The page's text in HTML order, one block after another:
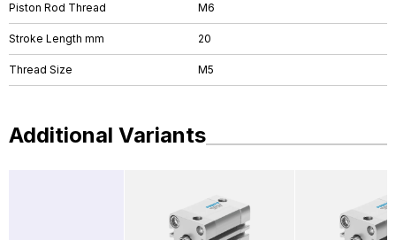
Piston Rod Thread M6
Stroke Length mm 20
Thread Size M5
Additional Variants